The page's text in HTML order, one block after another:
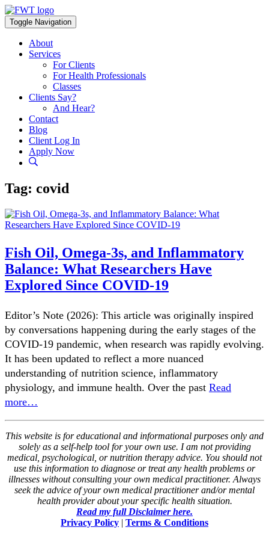
Skip
to
content
Toggle Navigation
About
Services
For Clients
For Health Professionals
Classes
Clients Say?
And Hear?
Contact
Blog
Client Log In
Apply Now
Tag: covid
Fish Oil, Omega-3s, and Inflammatory
Balance: What Researchers Have
Explored Since COVID-19
Editor’s Note (2026): This article was originally inspired
by conversations happening during the early stages of the
COVID-19 pandemic, when research was rapidly evolving.
It has been updated to reflect a more nuanced
understanding of nutrition science, inflammatory
physiology, and immune health. Over the past Read
more…
This website is for educational and informational purposes only and
solely as a self-help tool for your own use. I am not providing
medical, psychological, or nutrition therapy advice. You should not
use this information to diagnose or treat any health problems or
illnesses without consulting your own medical practitioner. Always
seek the advice of your own medical practitioner and/or mental
health provider about your specific health situation.
Read my full Disclaimer here.
Privacy Policy | Terms & Conditions